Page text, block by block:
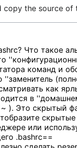
copy the source of